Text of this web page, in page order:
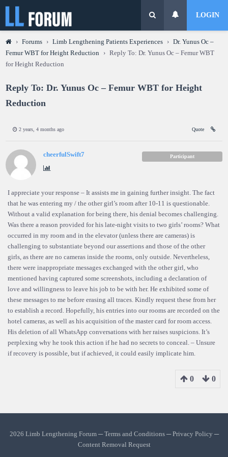
LOGIN
› Forums › Limb Lengthening Patients Experiences › Dr. Yunus Oc –
Femur WBT for Height Reduction
› Reply To: Dr. Yunus Oc – Femur WBT
for Height Reduction
Reply To: Dr. Yunus Oc – Femur WBT for Height
Reduction
2 years, 4 months ago Quote
cheerfulSwift7 Participant
I appreciate your response – It assists me in gaining further insight. The fact
that he was entering my / the other girl’s room after 10-11 is questionable.
Without a valid explanation for being there, his denial becomes challenging.
Was there a reason provided for his late-night visits to two girls’ rooms? What
occurred in my room and in the elevator (unless there are cameras) is
challenging to substantiate beyond our assertions and those of the other
girls, as there are no cameras inside the rooms, only outside. Nevertheless,
there were inappropriate messages exchanged with the other girl, who
mentioned having captured some screenshots, including a declaration of
love and willingness to leave his job to be with her. He exhibited some of
these messages to me before erasing all traces. Kindly request these from her
to establish a record. Hopefully, his entries into our rooms are recorded on the
hotel cameras, as well as his acquisition of the master card for room access.
His deletion of all WhatsApp conversations with her raises suspicions. It’s
perplexing why he took this action if he had no secrets to conceal. – Unsure
if recovery is possible, but if achieved, it could easily implicate him.
0 0
2026 Limb Lengthening Forum ─Terms and Conditions─Privacy Policy ─
Content Removal Request